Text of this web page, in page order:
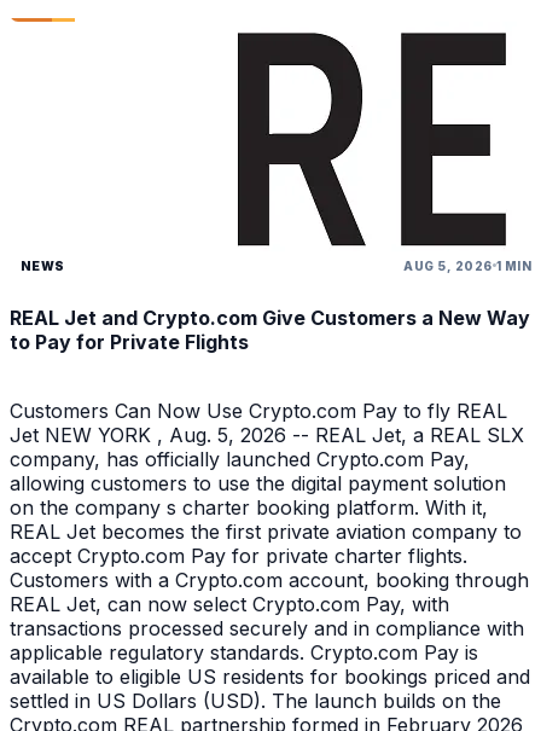
NEWS AUG 5, 2026 1 MIN
REAL Jet and Crypto.com Give Customers a New Way
to Pay for Private Flights
Customers Can Now Use Crypto.com Pay to fly REAL
Jet NEW YORK , Aug. 5, 2026 -- REAL Jet, a REAL SLX
company, has officially launched Crypto.com Pay,
allowing customers to use the digital payment solution
on the company s charter booking platform. With it,
REAL Jet becomes the first private aviation company to
accept Crypto.com Pay for private charter flights.
Customers with a Crypto.com account, booking through
REAL Jet, can now select Crypto.com Pay, with
transactions processed securely and in compliance with
applicable regulatory standards. Crypto.com Pay is
available to eligible US residents for bookings priced and
settled in US Dollars (USD). The launch builds on the
Crypto.com REAL partnership formed in February 2026